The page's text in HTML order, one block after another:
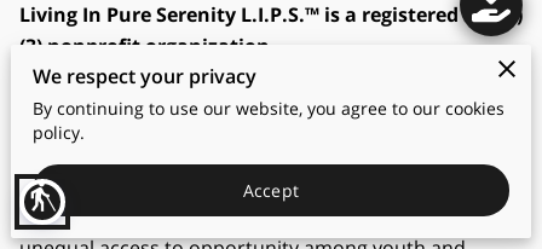
blind
Living In Pure Serenity L.I.P.S.™ is a registered 501 (c)
(3) nonprofit organization.
Mission Statement
address the growing challenges of low self-esteem,
limited career exposure, emotional stress, and
We respect your privacy
By continuing to use our website, you agree to our cookies
policy.
Accept